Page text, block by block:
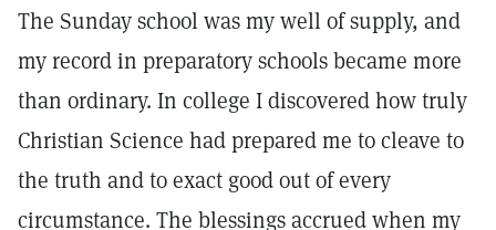
The Sunday school was my well of supply, and
my record in preparatory schools became more
than ordinary. In college I discovered how truly
Christian Science had prepared me to cleave to
the truth and to exact good out of every
circumstance. The blessings accrued when my